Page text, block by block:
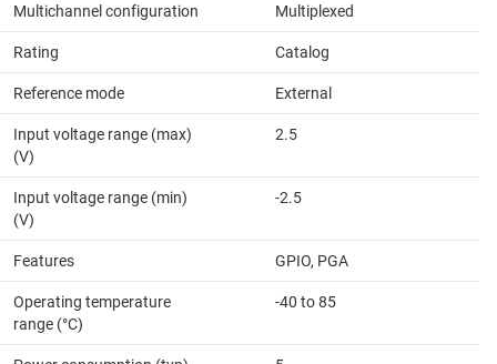
Multichannel configuration Multiplexed
Rating Catalog
Reference mode External
Input voltage range (max)
(V)
2.5
Input voltage range (min)
(V)
-2.5
Features GPIO, PGA
Operating temperature
range (°C)
-40 to 85